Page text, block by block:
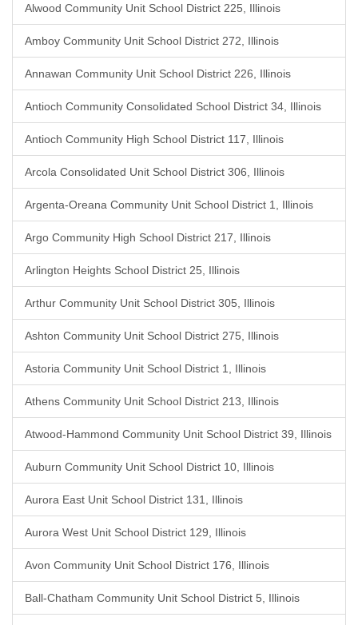
Alwood Community Unit School District 225, Illinois
Amboy Community Unit School District 272, Illinois
Annawan Community Unit School District 226, Illinois
Antioch Community Consolidated School District 34, Illinois
Antioch Community High School District 117, Illinois
Arcola Consolidated Unit School District 306, Illinois
Argenta-Oreana Community Unit School District 1, Illinois
Argo Community High School District 217, Illinois
Arlington Heights School District 25, Illinois
Arthur Community Unit School District 305, Illinois
Ashton Community Unit School District 275, Illinois
Astoria Community Unit School District 1, Illinois
Athens Community Unit School District 213, Illinois
Atwood-Hammond Community Unit School District 39, Illinois
Auburn Community Unit School District 10, Illinois
Aurora East Unit School District 131, Illinois
Aurora West Unit School District 129, Illinois
Avon Community Unit School District 176, Illinois
Ball-Chatham Community Unit School District 5, Illinois